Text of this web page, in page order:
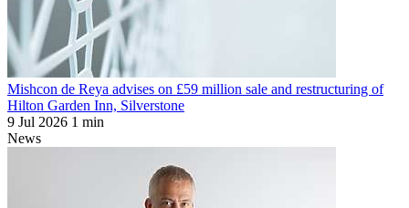
Mishcon de Reya advises on £59 million sale and restructuring of
Hilton Garden Inn, Silverstone
9 Jul 2026 1 min
News